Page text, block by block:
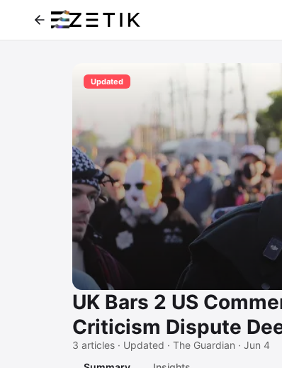
Updated
UK Bars 2 US
Criticism Dispute
3 articles · Updated · The Guardian · Jun 4